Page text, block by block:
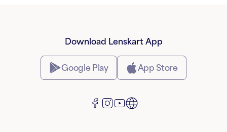
Download Lenskart App
Google Play App Store